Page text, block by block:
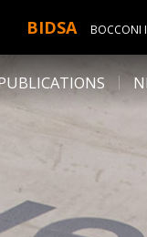
BIDSA BOCCONI